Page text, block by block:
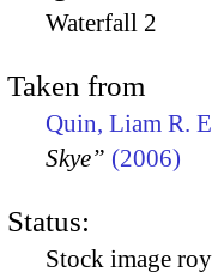
Waterfall 2
Taken from
Quin, Liam R.
Skye” (2006)
Status:
Stock image